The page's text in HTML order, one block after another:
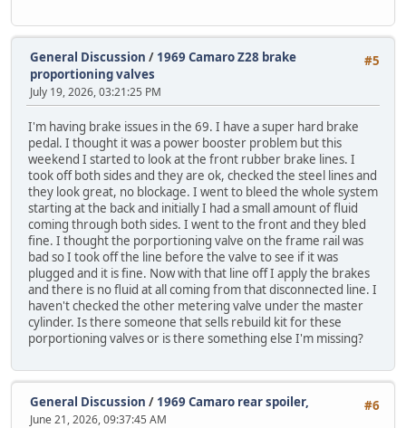
#5
General Discussion / 1969 Camaro Z28 brake
proportioning valves
July 19, 2026, 03:21:25 PM
I'm having brake issues in the 69. I have a super hard brake
pedal. I thought it was a power booster problem but this
weekend I started to look at the front rubber brake lines. I
took off both sides and they are ok, checked the steel lines and
they look great, no blockage. I went to bleed the whole system
starting at the back and initially I had a small amount of fluid
coming through both sides. I went to the front and they bled
fine. I thought the porportioning valve on the frame rail was
bad so I took off the line before the valve to see if it was
plugged and it is fine. Now with that line off I apply the brakes
and there is no fluid at all coming from that disconnected line. I
haven't checked the other metering valve under the master
cylinder. Is there someone that sells rebuild kit for these
porportioning valves or is there something else I'm missing?
#6
General Discussion / 1969 Camaro rear spoiler,
June 21, 2026, 09:37:45 AM